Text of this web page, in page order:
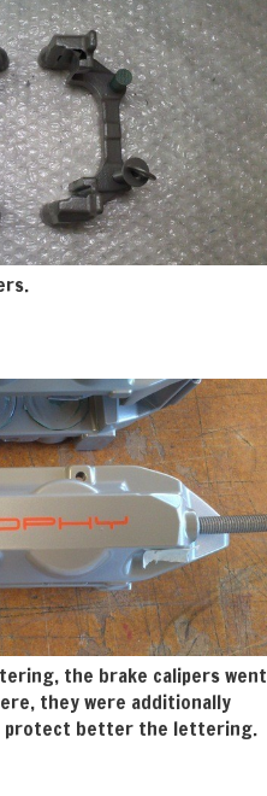
the brake calipers went
they were additionally
protect better the lettering.